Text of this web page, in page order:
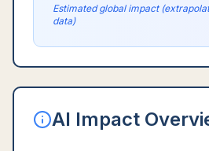
Estimated global impact
data)
AI Impact